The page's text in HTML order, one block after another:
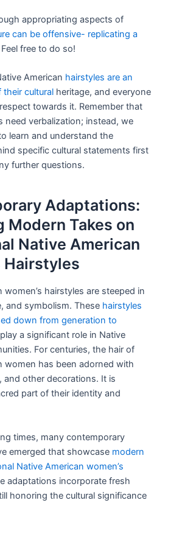
appropriating aspects of
can be offensive- replicating a
free to do so!
American hairstyles are an
their cultural heritage, and everyone
towards it. Remember that
need verbalization; instead, we
learn and understand the
specific cultural statements first
further questions.
Adaptations:
Modern Takes on
Native American
Hairstyles
women’s hairstyles are steeped in
and symbolism. These hairstyles
down from generation to
a significant role in Native
For centuries, the hair of
women has been adorned with
and other decorations. It is
part of their identity and
times, many contemporary
emerged that showcase modern
Native American women’s
adaptations incorporate fresh
honoring the cultural significance